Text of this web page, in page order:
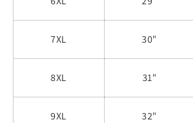
7XL 30"
8XL 31"
9XL 32"